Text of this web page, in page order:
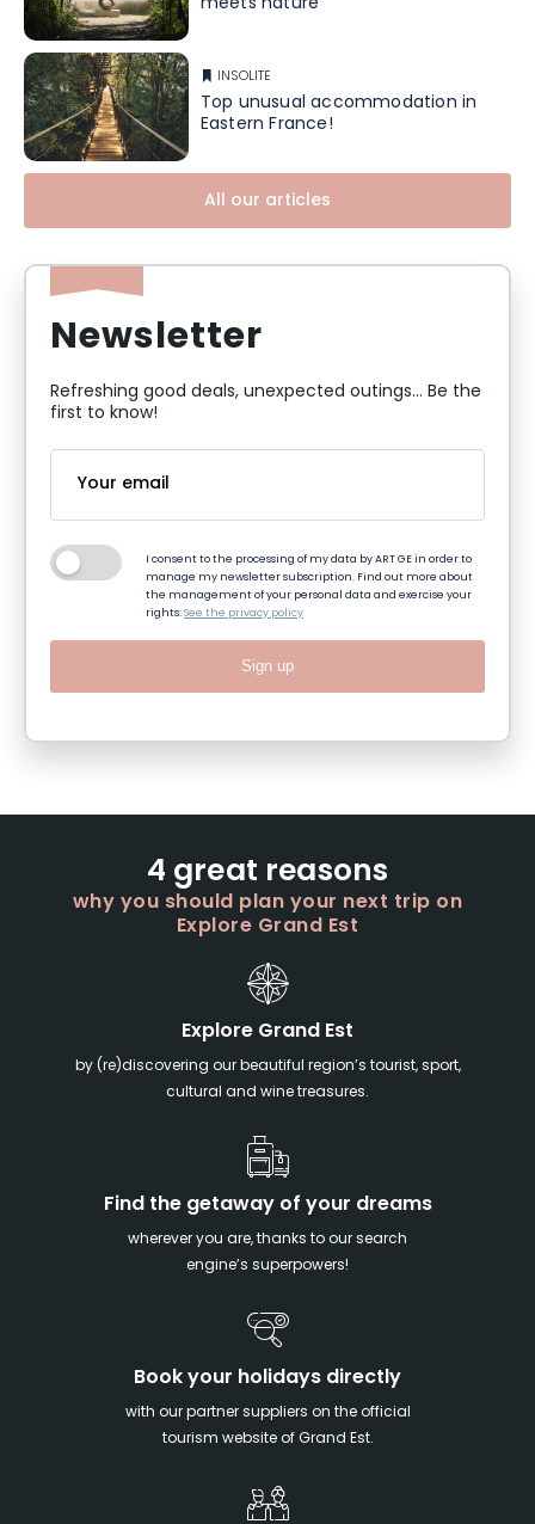
INSOLITE
Top unusual accommodation in
Eastern France!
All our articles
Newsletter
Refreshing good deals, unexpected outings... Be the
first to know!
I consent to the processing of my data by ART GE in order to
manage my newsletter subscription. Find out more about
the management of your personal data and exercise your
rights:See the privacy policy
Sign up
4 great reasons
why you should plan your next trip on
Explore Grand Est
Explore Grand Est
by (re)discovering our beautiful region’s tourist, sport,
cultural and wine treasures.
Find the getaway of your dreams
wherever you are, thanks to our search
engine’s superpowers!
Book your holidays directly
with our partner suppliers on the official
tourism website of Grand Est.